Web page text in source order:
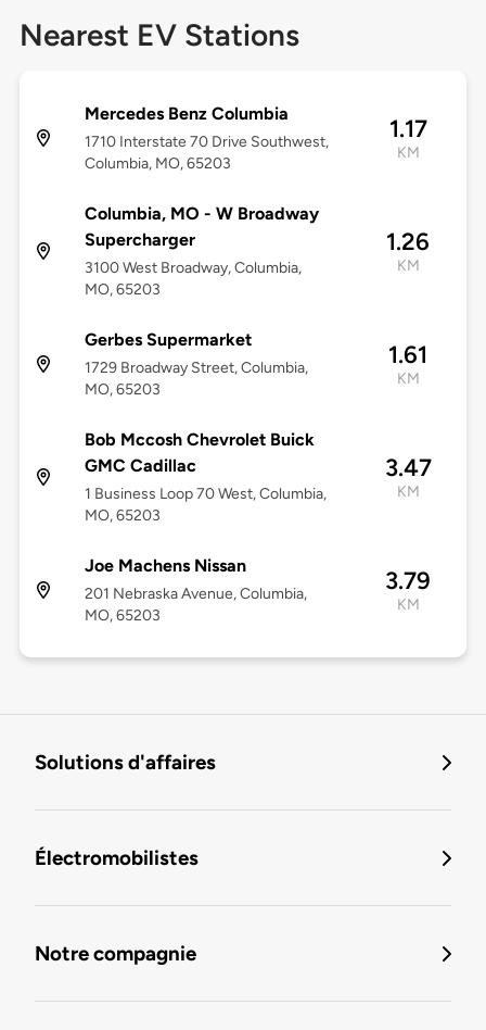
Nearest EV Stations
Mercedes Benz Columbia
1710 Interstate 70 Drive Southwest,
Columbia, MO, 65203
1.17
KM
Columbia, MO - W Broadway
Supercharger
3100 West Broadway, Columbia,
MO, 65203
1.26
KM
Gerbes Supermarket
1729 Broadway Street, Columbia,
MO, 65203
1.61
KM
Bob Mccosh Chevrolet Buick
GMC Cadillac
1 Business Loop 70 West, Columbia,
MO, 65203
3.47
KM
Joe Machens Nissan
201 Nebraska Avenue, Columbia,
MO, 65203
3.79
KM
Solutions d'affaires
Électromobilistes
Notre compagnie